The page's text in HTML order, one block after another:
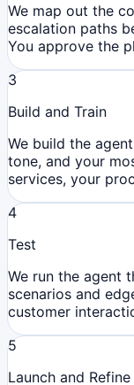
We map out the
escalation paths
You approve the
3
Build and Train
We build the
tone, and your
services, your
4
Test
We run the agent
scenarios and
customer
5
Launch and Refine